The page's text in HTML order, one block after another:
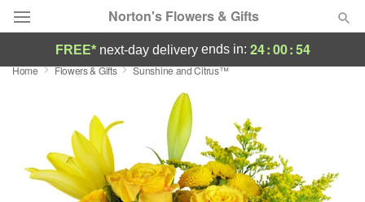
Norton's Flowers & Gifts
Deal of the Day
Featured
Occasions
FREE* next-day deliveryends in: 24:00:54
Home Flowers & Gifts Sunshine and Citrus™